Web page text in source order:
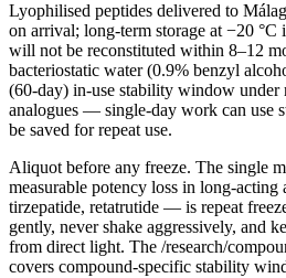
Lyophilised peptides delivered to
on arrival; long-term storage at −20 °C
will not be reconstituted within 8–12
bacteriostatic water (0.9% benzyl
(60-day) in-use stability window under
analogues — single-day work can use
be saved for repeat use.
Aliquot before any freeze. The single
measurable potency loss in long-
tirzepatide, retatrutide — is repeat
gently, never shake aggressively, and
from direct light. The /research/
covers compound-specific stability